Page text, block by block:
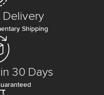
Shipping
30 Days